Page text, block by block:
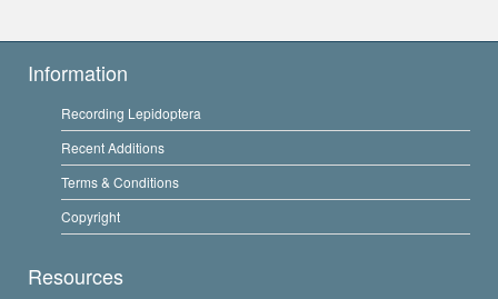
Information
Recording Lepidoptera
Recent Additions
Terms & Conditions
Copyright
Resources